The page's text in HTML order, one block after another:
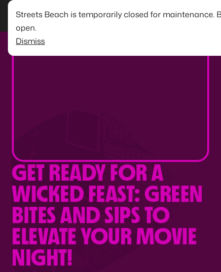
Streets Beach is temporarily closed for maintenance.
open.
Dismiss
GET READY FOR A
WICKED FEAST: GREEN
BITES AND SIPS TO
ELEVATE YOUR MOVIE
NIGHT!